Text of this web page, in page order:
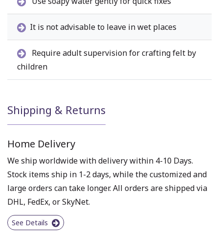
It is not advisable to leave in wet places
Require adult supervision for crafting felt by
children
Shipping & Returns
Home Delivery
We ship worldwide with delivery within 4-10 Days.
Stock items ship in 1-2 days, while the customized and
large orders can take longer. All orders are shipped via
DHL, FedEx, or SkyNet.
See Details